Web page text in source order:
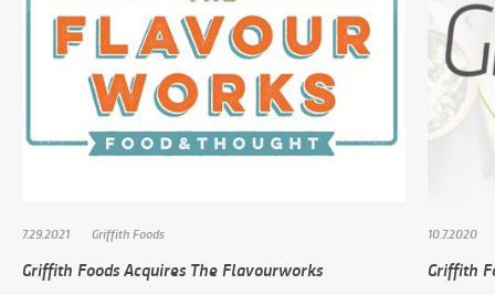
7.29.2021 Griffith Foods
Griffith Foods Acquires The Flavourworks
10.7.2020
Griffith